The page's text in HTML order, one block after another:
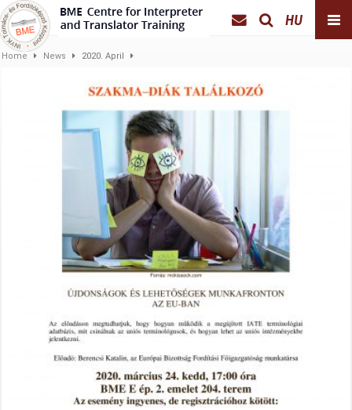
HU
Home News 2020. April